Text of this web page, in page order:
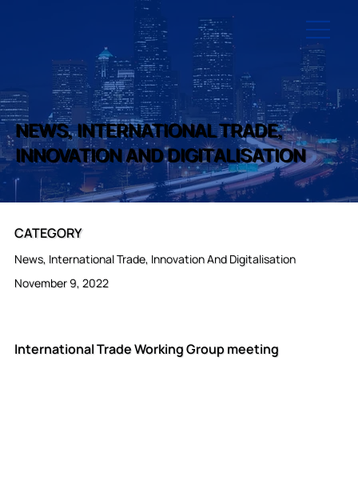
NEWS, INTERNATIONAL TRADE,
INNOVATION AND DIGITALISATION
International Trade Working Group meeting
CATEGORY
News, International Trade, Innovation And Digitalisation
November 9, 2022